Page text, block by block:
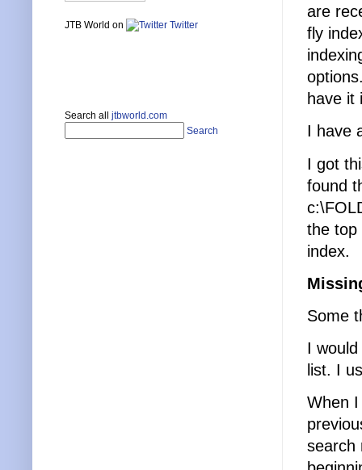
are
fly
have it
I have
I got
found
the top
index.
Some
I
list. I
When
search
JTB World on Twitter
Search all jtbworld.com
Search